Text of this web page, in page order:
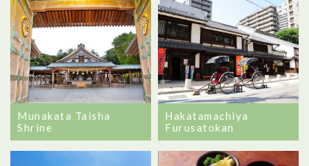
Munakata Taisha
Shrine
Hakatamachiya
Furusatokan